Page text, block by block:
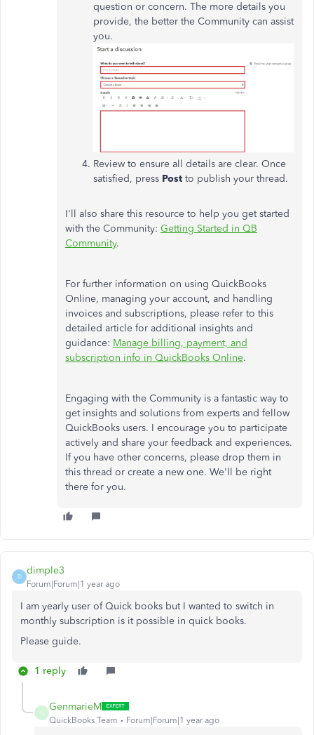
question or concern. The more details you
provide, the better the Community can assist
you.
Review to ensure all details are clear. Once
satisfied, press Post to publish your thread.
I'll also share this resource to help you get started
with the Community: Getting Started in QB
Community.
For further information on using QuickBooks
Online, managing your account, and handling
invoices and subscriptions, please refer to this
detailed article for additional insights and
guidance: Manage billing, payment, and
subscription info in QuickBooks Online.
Engaging with the Community is a fantastic way to
get insights and solutions from experts and fellow
QuickBooks users. I encourage you to participate
actively and share your feedback and experiences.
If you have other concerns, please drop them in
this thread or create a new one. We'll be right
there for you.
D
dimple3
Forum|Forum|1 year ago
I am yearly user of Quick books but I wanted to switch in
monthly subscription is it possible in quick books.
Please guide.
1 reply
G
GenmarieM
QuickBooks Team Forum|Forum|1 year ago